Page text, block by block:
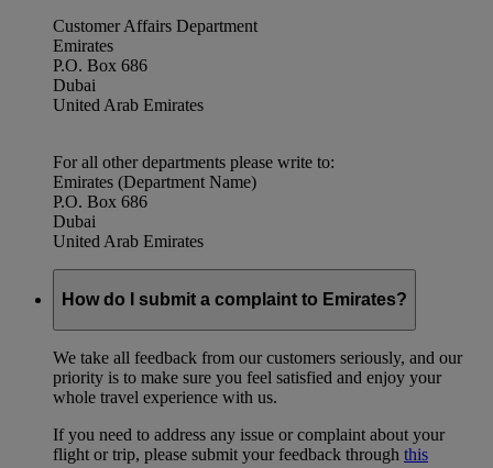
Customer Affairs Department
Emirates
P.O. Box 686
Dubai
United Arab Emirates
For all other departments please write to:
Emirates (Department Name)
P.O. Box 686
Dubai
United Arab Emirates
How do I submit a complaint to Emirates?
We take all feedback from our customers seriously, and our
priority is to make sure you feel satisfied and enjoy your
whole travel experience with us.
If you need to address any issue or complaint about your
flight or trip, please submit your feedback through this